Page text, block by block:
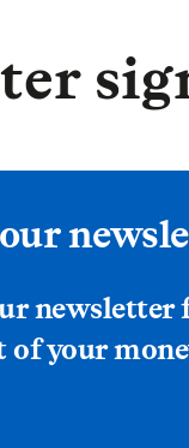
newsletter
of your